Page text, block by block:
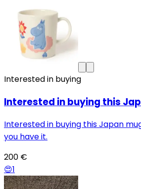
Interested in buying
Interested in buying this
Interested in buying this Japan
you have it.
200 €
😍1